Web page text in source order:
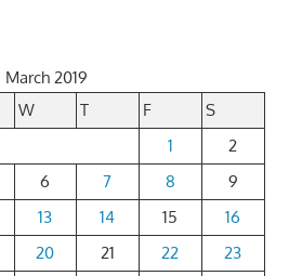
March 2019
W T F
S
1
2
6 7 8
9
13 14 15
16
20 21 22
23